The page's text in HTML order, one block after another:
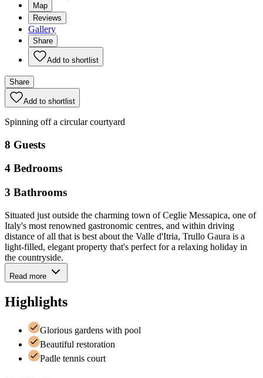
Map
Reviews
Gallery
Share
Add to shortlist
Share
Add to shortlist
Spinning off a circular courtyard
8 Guests
4 Bedrooms
3 Bathrooms
Situated just outside the charming town of Ceglie Messapica, one of
Italy's most renowned gastronomic centres, and within driving
distance of all that is best about the Valle d'Itria, Trullo Gaura is a
light-filled, elegant property that's perfect for a relaxing holiday in
the countryside.
Read more
Highlights
Glorious gardens with pool
Beautiful restoration
Padle tennis court